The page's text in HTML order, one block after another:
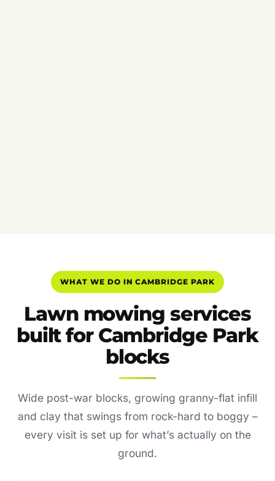
WHAT WE DO IN CAMBRIDGE PARK
Lawn mowing services
built for Cambridge Park
blocks
Wide post-war blocks, growing granny-flat infill
and clay that swings from rock-hard to boggy –
every visit is set up for what’s actually on the
ground.